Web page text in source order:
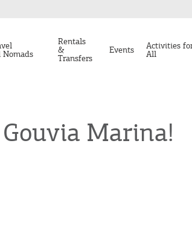
Nomads
Rentals
&
Transfers
Events Activities
All
Marina!